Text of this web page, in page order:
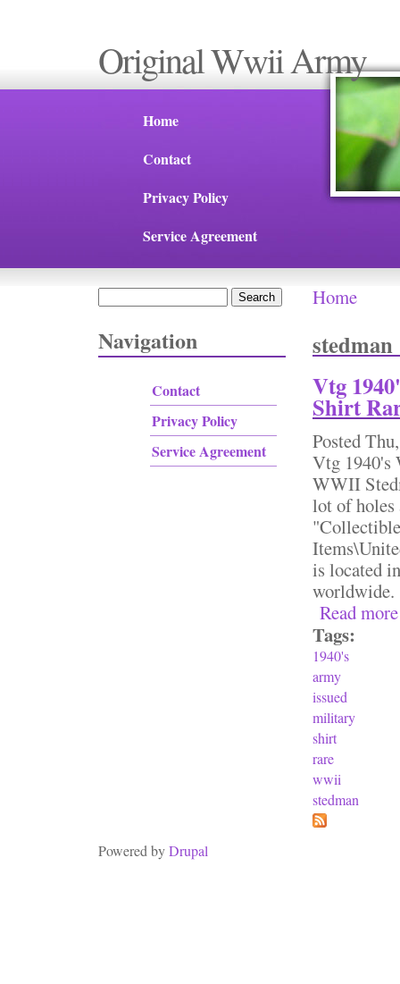
Original Wwii Army
Home
Contact
Privacy Policy
Service Agreement
Navigation
Contact
Privacy Policy
Service Agreement
You are
Home
stedman
Vtg
Shirt
Posted
Vtg 1940's
WWII
lot of holes
is located
Read more
Tags:
1940's
army
issued
military
shirt
rare
wwii
stedman
Powered byDrupal